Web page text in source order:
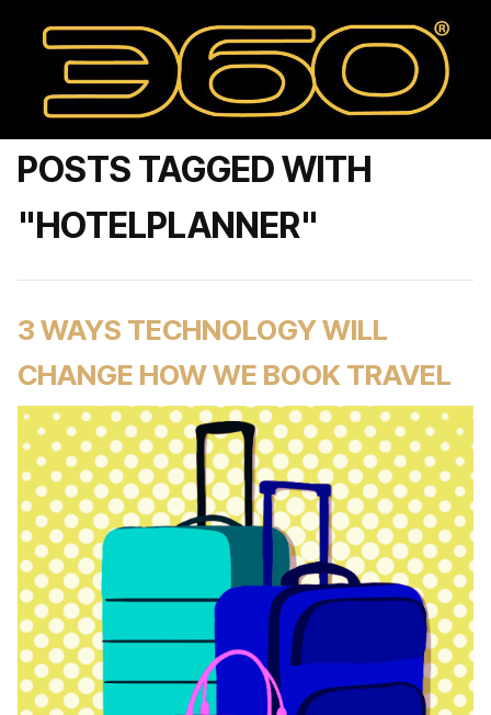
POSTS TAGGED WITH
"HOTELPLANNER"
3 WAYS TECHNOLOGY WILL
CHANGE HOW WE BOOK TRAVEL